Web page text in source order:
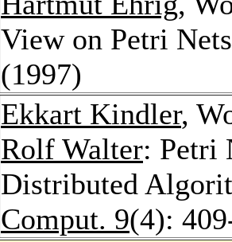
View on Petri
(1997)
Ekkart Kindler,
Rolf Walter: Petri
Distributed
Comput. 9(4):